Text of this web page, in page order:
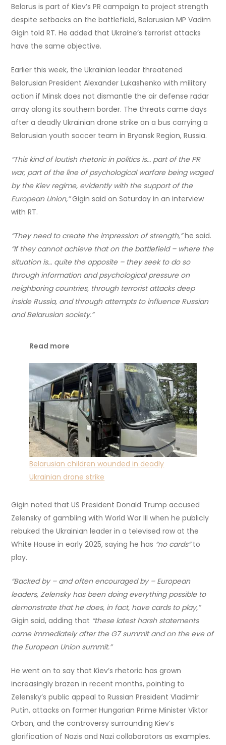
Belarus is part of Kiev’s PR campaign to project strength
despite setbacks on the battlefield, Belarusian MP Vadim
Gigin told RT. He added that Ukraine’s terrorist attacks
have the same objective.
Earlier this week, the Ukrainian leader threatened
Belarusian President Alexander Lukashenko with military
action if Minsk does not dismantle the air defense radar
array along its southern border. The threats came days
after a deadly Ukrainian drone strike on a bus carrying a
Belarusian youth soccer team in Bryansk Region, Russia.
“This kind of loutish rhetoric in politics is… part of the PR
war, part of the line of psychological warfare being waged
by the Kiev regime, evidently with the support of the
European Union,”Gigin said on Saturday in an interview
with RT.
“They need to create the impression of strength,”he said.
“If they cannot achieve that on the battlefield – where the
situation is… quite the opposite – they seek to do so
through information and psychological pressure on
neighboring countries, through terrorist attacks deep
inside Russia, and through attempts to influence Russian
and Belarusian society.”
Read more
Belarusian children wounded in deadly
Ukrainian drone strike
Gigin noted that US President Donald Trump accused
Zelensky of gambling with World War III when he publicly
rebuked the Ukrainian leader in a televised row at the
White House in early 2025, saying he has “no cards”to
play.
“Backed by – and often encouraged by – European
leaders, Zelensky has been doing everything possible to
demonstrate that he does, in fact, have cards to play,”
Gigin said, adding that “these latest harsh statements
came immediately after the G7 summit and on the eve of
the European Union summit.”
He went on to say that Kiev’s rhetoric has grown
increasingly brazen in recent months, pointing to
Zelensky’s public appeal to Russian President Vladimir
Putin, attacks on former Hungarian Prime Minister Viktor
Orban, and the controversy surrounding Kiev’s
glorification of Nazis and Nazi collaborators as examples.